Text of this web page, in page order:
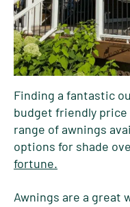
Finding a fantastic
budget friendly
range of awnings
options for shade
fortune.
Awnings are a great